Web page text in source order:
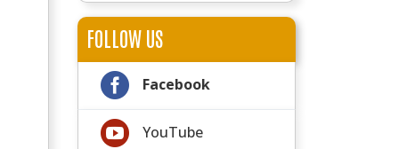
FOLLOW US
 Facebook
 YouTube